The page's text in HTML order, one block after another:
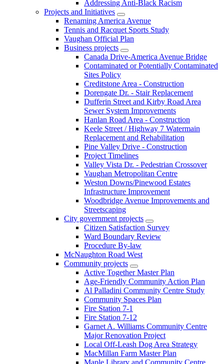
Addressing Anti-Black Racism
Projects and Initiatives
Renaming America Avenue
Tennis and Racquet Sports Study
Vaughan Official Plan
Business projects
Canada Drive-America Avenue Bridge
Contaminated or Potentially Contaminated
Sites Policy
Creditstone Area - Construction
Dorengate Dr. - Stair Replacement
Dufferin Street and Kirby Road Area
Sewer System Improvements
Hanlan Road Area - Construction
Keele Street / Highway 7 Watermain
Replacement and Rehabilitation
Pine Valley Drive - Construction
Project Timelines
Valley Vista Dr. - Pedestrian Crossover
Vaughan Metropolitan Centre
Weston Downs/Pinewood Estates
Infrastructure Improvement
Woodbridge Avenue Improvements and
Streetscaping
City government projects
Citizen Satisfaction Survey
Ward Boundary Review
Procedure By-law
McNaughton Road West
Community projects
Active Together Master Plan
Age-Friendly Community Action Plan
Al Palladini Community Centre Study
Community Spaces Plan
Fire Station 7-1
Fire Station 7-12
Garnet A. Williams Community Centre
Major Renovation Project
Local Off-Leash Dog Area Strategy
MacMillan Farm Master Plan
Maple Library and Community Centre